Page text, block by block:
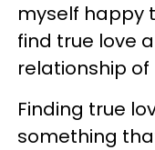
myself happy
find true love
relationship
Finding true
something